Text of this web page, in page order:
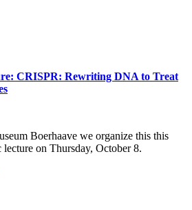
CRISPR: Rewriting DNA to Treat
Boerhaave we organize this this
on Thursday, October 8.